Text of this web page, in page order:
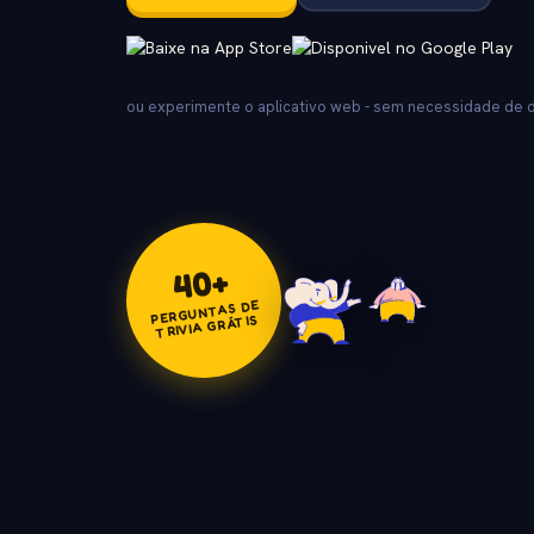
ou experimente o aplicativo web - sem necessidade de
40+
PERGUNTAS DE
TRIVIA GRÁTIS